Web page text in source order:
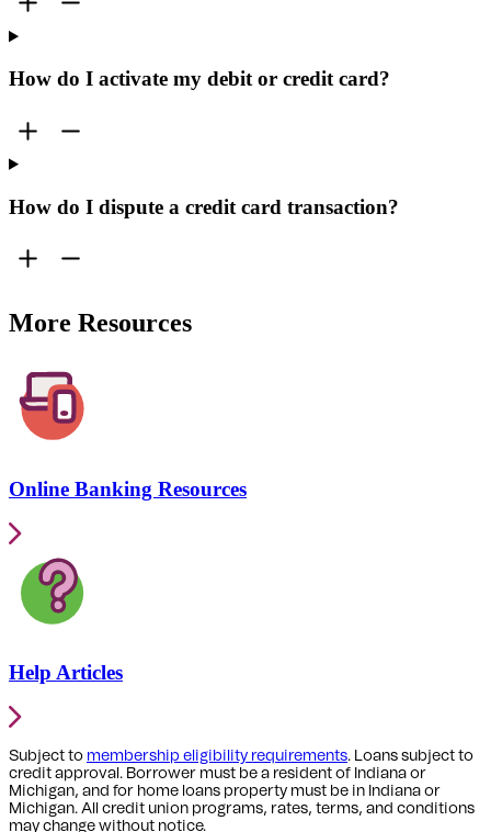
How do I activate my debit or credit card?
How do I dispute a credit card transaction?
More Resources
Online Banking Resources
Help Articles
Subject to membership eligibility requirements. Loans subject to
credit approval. Borrower must be a resident of Indiana or
Michigan, and for home loans property must be in Indiana or
Michigan. All credit union programs, rates, terms, and conditions
may change without notice.